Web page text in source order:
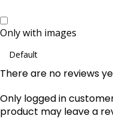
Only with images
There are no reviews
Only logged in
product may leave a